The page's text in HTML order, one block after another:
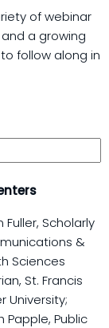
of webinar
a growing
follow along in
Fuller, Scholarly
&
Sciences
St. Francis
University;
Papple, Public